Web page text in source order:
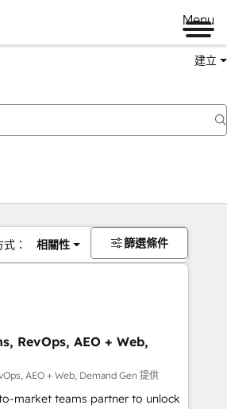
Menu
建立
： 相關性 篩選條件
RevOps, AEO + Web,
AEO + Web, Demand Gen 提供
market teams partner to unlock